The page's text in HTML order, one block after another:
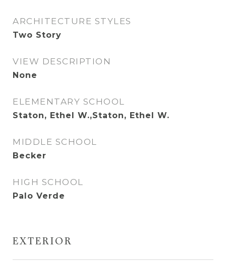
ARCHITECTURE STYLES
Two Story
VIEW DESCRIPTION
None
ELEMENTARY SCHOOL
Staton, Ethel W.,Staton, Ethel W.
MIDDLE SCHOOL
Becker
HIGH SCHOOL
Palo Verde
EXTERIOR